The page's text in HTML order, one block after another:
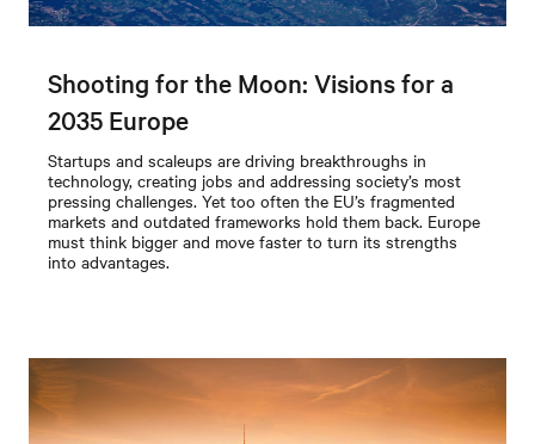
Shooting for the Moon: Visions for a
2035 Europe
Startups and scaleups are driving breakthroughs in
technology, creating jobs and addressing society’s most
pressing challenges. Yet too often the EU’s fragmented
markets and outdated frameworks hold them back. Europe
must think bigger and move faster to turn its strengths
into advantages.